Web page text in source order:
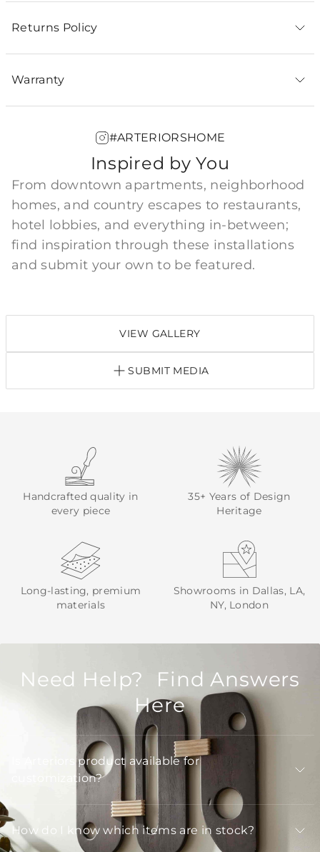
Returns Policy
Warranty
#ARTERIORSHOME
Inspired by You
From downtown apartments, neighborhood
homes, and country escapes to restaurants,
hotel lobbies, and everything in-between;
find inspiration through these installations
and submit your own to be featured.
VIEW GALLERY
SUBMIT MEDIA
Handcrafted quality in
every piece
35+ Years of Design
Heritage
Long-lasting, premium
materials
Showrooms in Dallas, LA,
NY, London
Need Help? Find Answers
Here
Is Arteriors product available for
customization?
How do I know which items are in stock?